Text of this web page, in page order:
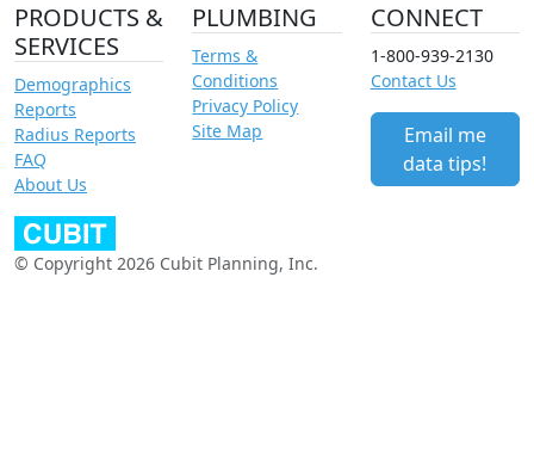
PRODUCTS &
SERVICES
Demographics
Reports
Radius Reports
FAQ
About Us
PLUMBING
Terms &
Conditions
Privacy Policy
Site Map
CONNECT
1-800-939-2130
Contact Us
Email me
data tips!
© Copyright 2026 Cubit Planning, Inc.